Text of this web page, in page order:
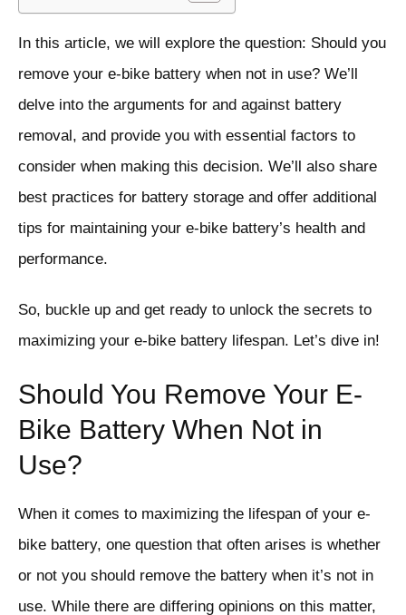
In this article, we will explore the question: Should you
remove your e-bike battery when not in use? We’ll
delve into the arguments for and against battery
removal, and provide you with essential factors to
consider when making this decision. We’ll also share
best practices for battery storage and offer additional
tips for maintaining your e-bike battery’s health and
performance.
So, buckle up and get ready to unlock the secrets to
maximizing your e-bike battery lifespan. Let’s dive in!
Should You Remove Your E-
Bike Battery When Not in
Use?
When it comes to maximizing the lifespan of your e-
bike battery, one question that often arises is whether
or not you should remove the battery when it’s not in
use. While there are differing opinions on this matter,